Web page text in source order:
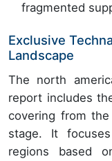
fragmented
Exclusive
Landscape
The north
report includes
covering from the
stage. It
regions based